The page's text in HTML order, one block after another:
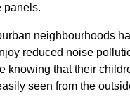
panels.
neighbourhoods
reduced noise
knowing that their
seen from the